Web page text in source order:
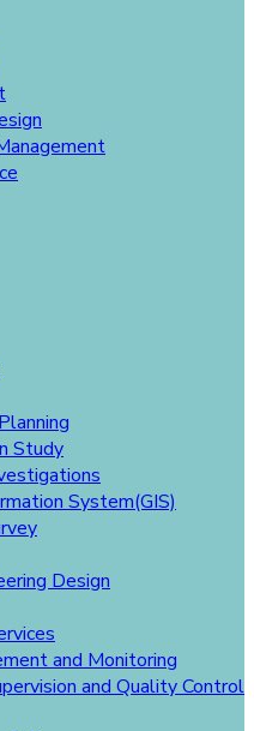
Study
System(GIS)
Design
and Monitoring
and Quality Control